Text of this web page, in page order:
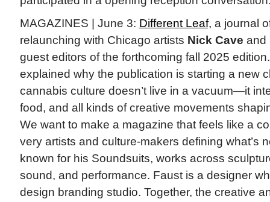
MAGAZINES | June 3: Different Leaf, a journal
relaunching with Chicago artists Nick Cave and
guest editors of the forthcoming fall 2025
explained why the publication is starting a new
cannabis culture doesn’t live in a vacuum—it
food, and all kinds of creative movements
We want to make a magazine that feels like a
very artists and culture-makers defining what’s
known for his Soundsuits, works across
sound, and performance. Faust is a designer
design branding studio. Together, the creative